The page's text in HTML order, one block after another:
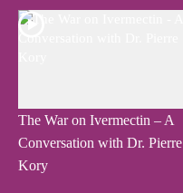
The War on Ivermectin – A
Conversation with Dr. Pierre
Kory